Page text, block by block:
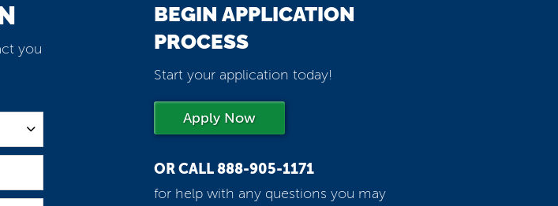
you
BEGIN APPLICATION
PROCESS
Start your application today!
Apply Now
OR CALL888-905-1171
for help with any questions you may